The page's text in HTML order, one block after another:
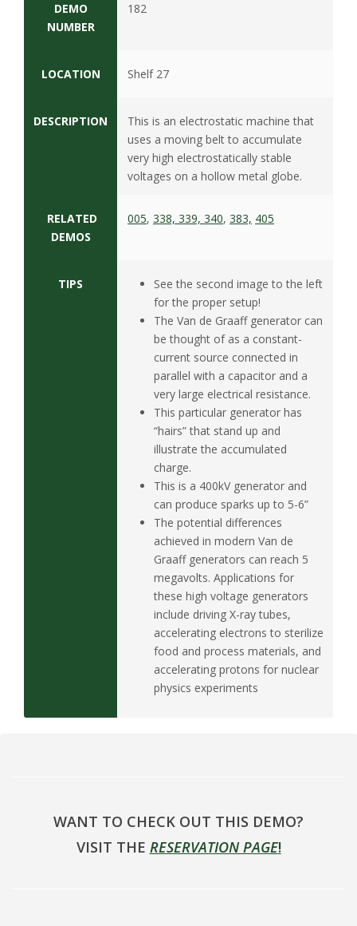
DEMO
NUMBER
182
LOCATION Shelf 27
DESCRIPTION
This is an electrostatic machine that
uses a moving belt to accumulate
very high electrostatically stable
voltages on a hollow metal globe.
RELATED
DEMOS
005, 338, 339, 340, 383, 405
TIPS
See the second image to the left
for the proper setup!
The Van de Graaff generator can
be thought of as a constant-
current source connected in
parallel with a capacitor and a
very large electrical resistance.
This particular generator has
“hairs” that stand up and
illustrate the accumulated
charge.
This is a 400kV generator and
can produce sparks up to 5-6”
The potential differences
achieved in modern Van de
Graaff generators can reach 5
megavolts. Applications for
these high voltage generators
include driving X-ray tubes,
accelerating electrons to sterilize
food and process materials, and
accelerating protons for nuclear
physics experiments
WANT TO CHECK OUT THIS DEMO?
VISIT THE RESERVATION PAGE!